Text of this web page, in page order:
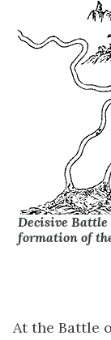
Decisive Battle
formation of
At the Battle